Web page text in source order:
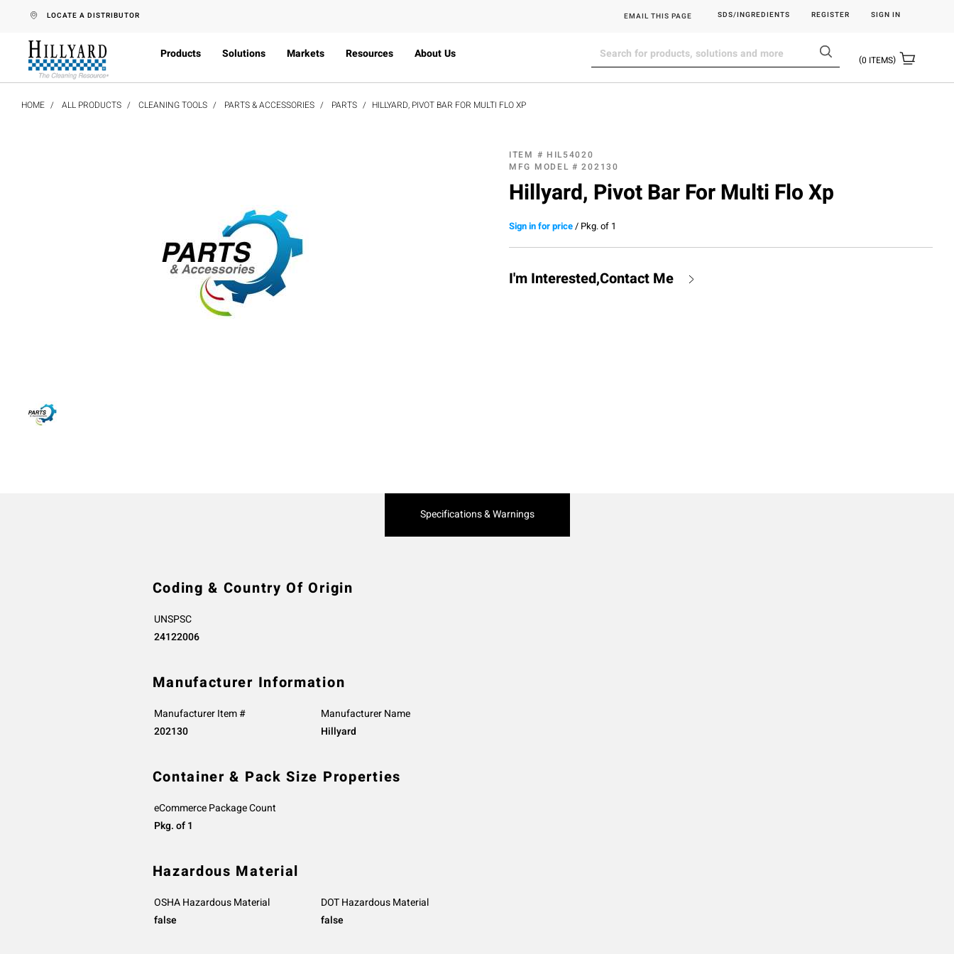
text.skipToContent
text.skipToNavigation
LOCATE A DISTRIBUTOR EMAIL THIS PAGE SDS/INGREDIENTS REGISTER SIGN IN
Products Solutions Markets Resources About Us 0 ITEMS
HOME ALL PRODUCTS CLEANING TOOLS PARTS & ACCESSORIES PARTS HILLYARD, PIVOT BAR FOR MULTI FLO XP
ITEM # HIL54020
MFG MODEL #202130
Hillyard, Pivot Bar For Multi Flo Xp
Sign in for price/ Pkg. of 1
I'm Interested,Contact Me
Current
Specifications & Warnings
Coding & Country Of Origin
UNSPSC
24122006
Manufacturer Information
Manufacturer Item #
202130
Manufacturer Name
Hillyard
Container & Pack Size Properties
eCommerce Package Count
Pkg. of 1
Hazardous Material
OSHA Hazardous Material
false
DOT Hazardous Material
false